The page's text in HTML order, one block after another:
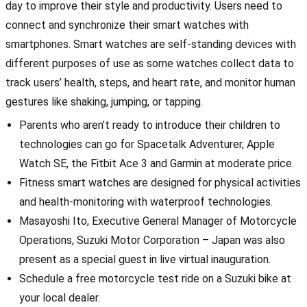
day to improve their style and productivity. Users need to
connect and synchronize their smart watches with
smartphones. Smart watches are self-standing devices with
different purposes of use as some watches collect data to
track users’ health, steps, and heart rate, and monitor human
gestures like shaking, jumping, or tapping.
Parents who aren’t ready to introduce their children to
technologies can go for Spacetalk Adventurer, Apple
Watch SE, the Fitbit Ace 3 and Garmin at moderate price.
Fitness smart watches are designed for physical activities
and health-monitoring with waterproof technologies.
Masayoshi Ito, Executive General Manager of Motorcycle
Operations, Suzuki Motor Corporation – Japan was also
present as a special guest in live virtual inauguration.
Schedule a free motorcycle test ride on a Suzuki bike at
your local dealer.